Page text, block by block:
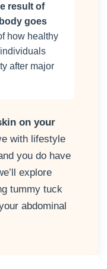
result of
goes
how healthy
after major
on your
with lifestyle
you do have
explore
tummy tuck
abdominal